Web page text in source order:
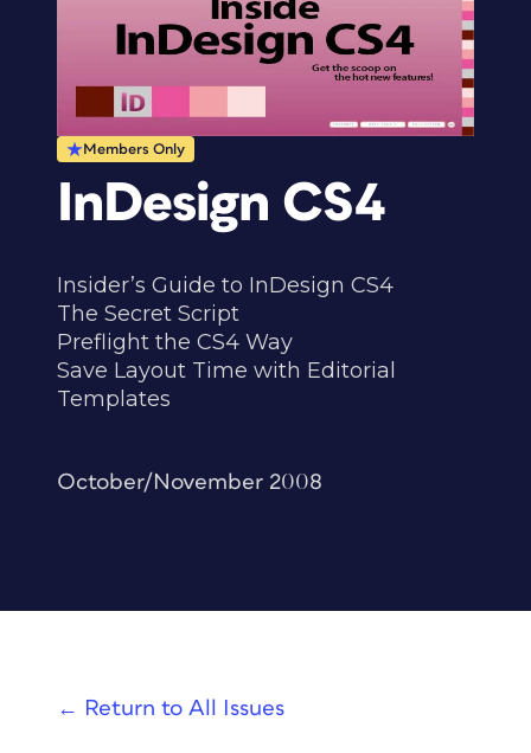
Members Only
InDesign CS4
Insider’s Guide to InDesign CS4
The Secret Script
Preflight the CS4 Way
Save Layout Time with Editorial
Templates
October/November 2008
← Return to All Issues